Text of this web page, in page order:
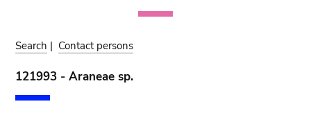
Search | Contact persons
121993 - Araneae sp.